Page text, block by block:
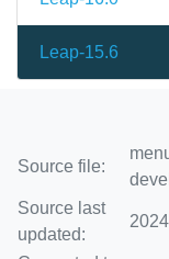
Leap-15.6
Source file:
Source last
updated: